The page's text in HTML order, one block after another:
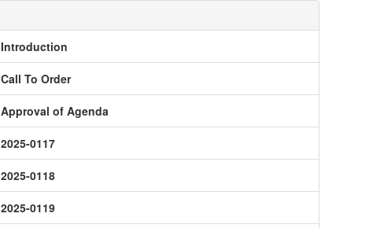
Introduction
Call To Order
Approval of Agenda
2025-0117
2025-0118
2025-0119